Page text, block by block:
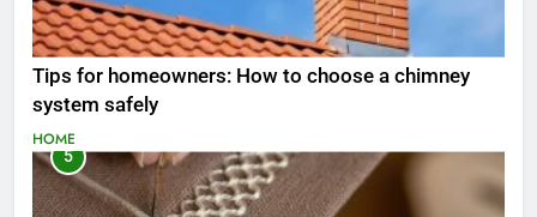
Tips for homeowners: How to choose a chimney
system safely
HOME
5